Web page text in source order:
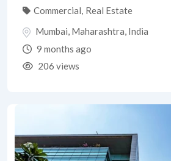
Commercial, Real Estate
Mumbai, Maharashtra, India
9 months ago
206 views